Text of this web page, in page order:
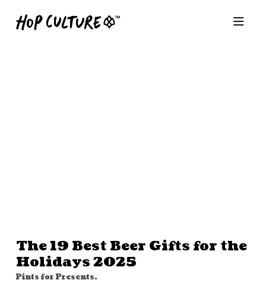
The 19 Best Beer Gifts for the
Holidays 2025
Pints for Presents.